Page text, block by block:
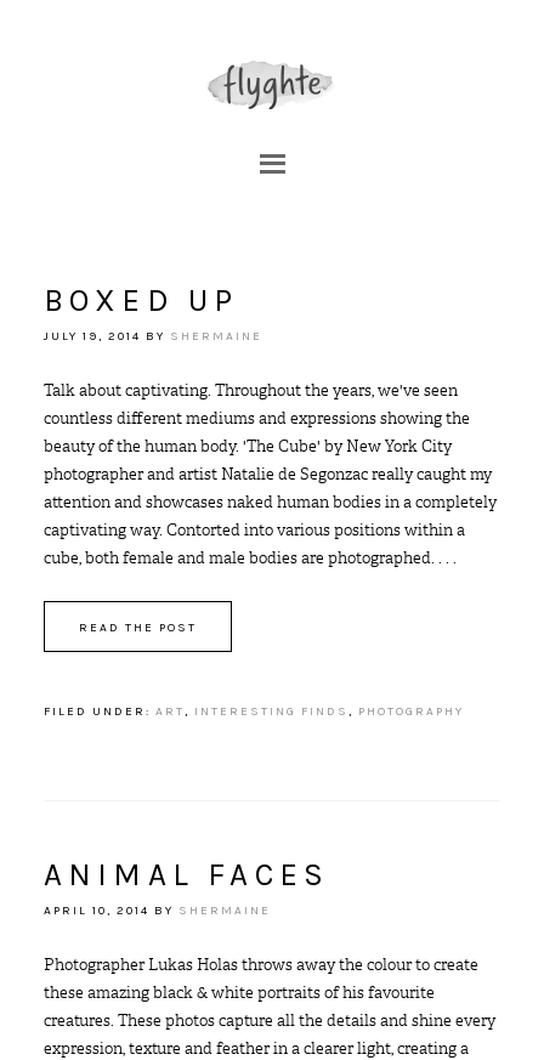
BOXED UP
JULY 19, 2014 BY SHERMAINE
Talk about captivating. Throughout the years, we've seen
countless different mediums and expressions showing the
beauty of the human body. 'The Cube' by New York City
photographer and artist Natalie de Segonzac really caught my
attention and showcases naked human bodies in a completely
captivating way. Contorted into various positions within a
cube, both female and male bodies are photographed. . . .
READ THE POST
FILED UNDER: ART, INTERESTING FINDS , PHOTOGRAPHY
ANIMAL FACES
APRIL 10, 2014 BY SHERMAINE
Photographer Lukas Holas throws away the colour to create
these amazing black & white portraits of his favourite
creatures. These photos capture all the details and shine every
expression, texture and feather in a clearer light, creating a